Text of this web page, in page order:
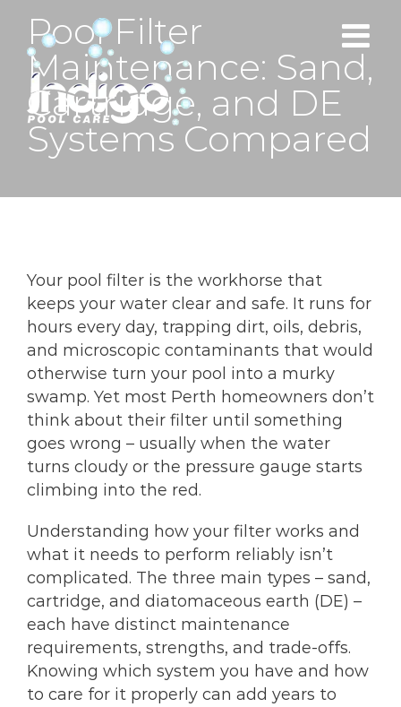
content
Pool Filter
Maintenance: Sand,
Cartridge, and DE
Systems Compared
Your pool filter is the workhorse that
keeps your water clear and safe. It runs for
hours every day, trapping dirt, oils, debris,
and microscopic contaminants that would
otherwise turn your pool into a murky
swamp. Yet most Perth homeowners don’t
think about their filter until something
goes wrong – usually when the water
turns cloudy or the pressure gauge starts
climbing into the red.
Understanding how your filter works and
what it needs to perform reliably isn’t
complicated. The three main types – sand,
cartridge, and diatomaceous earth (DE) –
each have distinct maintenance
requirements, strengths, and trade-offs.
Knowing which system you have and how
to care for it properly can add years to